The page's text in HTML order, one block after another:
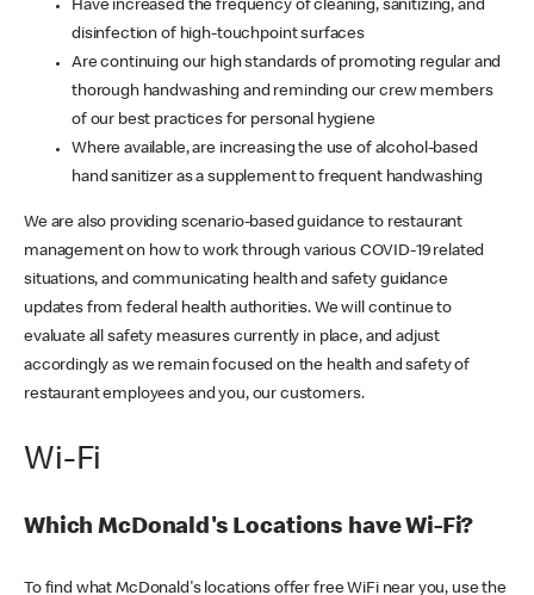
Have increased the frequency of cleaning, sanitizing, and
disinfection of high-touchpoint surfaces
Are continuing our high standards of promoting regular and
thorough handwashing and reminding our crew members
of our best practices for personal hygiene
Where available, are increasing the use of alcohol-based
hand sanitizer as a supplement to frequent handwashing
We are also providing scenario-based guidance to restaurant
management on how to work through various COVID-19 related
situations, and communicating health and safety guidance
updates from federal health authorities. We will continue to
evaluate all safety measures currently in place, and adjust
accordingly as we remain focused on the health and safety of
restaurant employees and you, our customers.
Wi-Fi
Which McDonald's Locations have Wi-Fi?
To find what McDonald's locations offer free WiFi near you, use the